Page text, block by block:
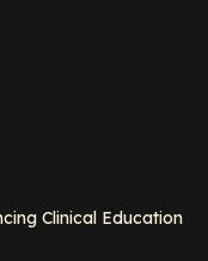
Clinical Education